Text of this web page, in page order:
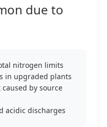
due to
nitrogen limits
in upgraded plants
by source
acidic discharges